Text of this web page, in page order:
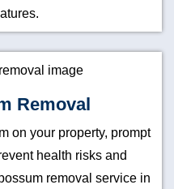
Removal
on your property, prompt
health risks and
removal service in